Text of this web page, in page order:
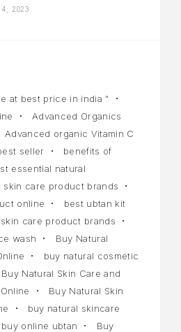
4, 2023
at best price in india "
Advanced Organics
Advanced organic Vitamin C
seller
benefits of
essential natural
skin care product brands
online
best ubtan kit
care product brands
wash
Buy Natural
buy natural cosmetic
Buy Natural Skin Care and
Buy Natural Skin
buy natural skincare
buy online ubtan
Buy